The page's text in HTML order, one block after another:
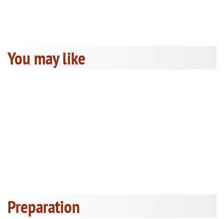
You may like
Preparation